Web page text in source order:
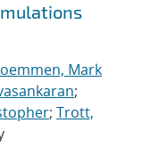
Mark
;
; Trott,